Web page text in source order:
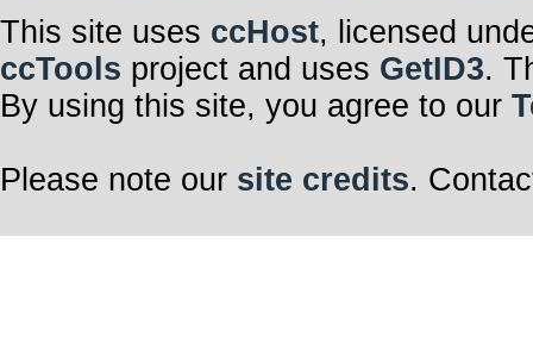
This site uses ccHost, licensed
ccTools project and uses GetID3.
By using this site, you agree to our
Please note our site credits.